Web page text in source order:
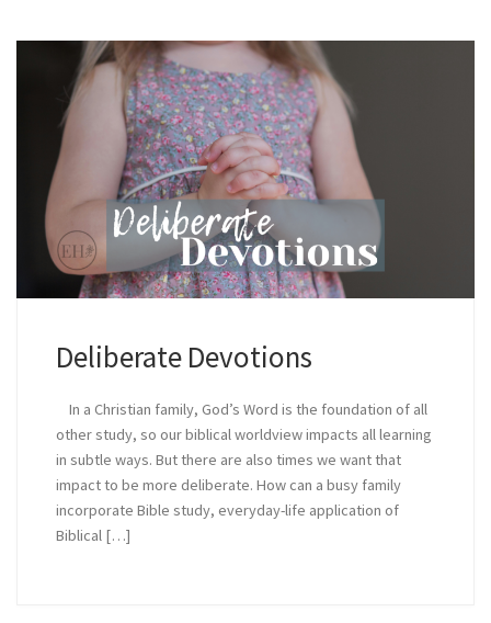
Deliberate Devotions
In a Christian family, God’s Word is the foundation of all
other study, so our biblical worldview impacts all learning
in subtle ways. But there are also times we want that
impact to be more deliberate. How can a busy family
incorporate Bible study, everyday-life application of
Biblical […]